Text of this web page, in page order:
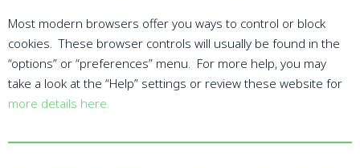
Most modern browsers offer you ways to control or block
cookies. These browser controls will usually be found in the
“options” or “preferences” menu. For more help, you may
take a look at the “Help” settings or review these website for
more details here.